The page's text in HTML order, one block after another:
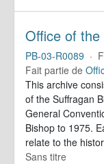
PB-03-R0089 ·
Fait partie de
This archive
of the Suffragan
General
Bishop to 1975.
relate to the
Sans titre